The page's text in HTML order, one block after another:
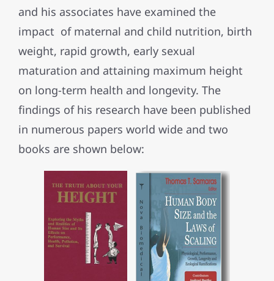
and his associates have examined the
impact of maternal and child nutrition, birth
weight, rapid growth, early sexual
maturation and attaining maximum height
on long-term health and longevity. The
findings of his research have been published
in numerous papers world wide and two
books are shown below: